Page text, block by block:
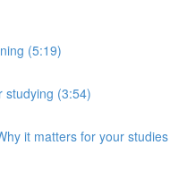
(5:19)
studying (3:54)
it matters for your studies